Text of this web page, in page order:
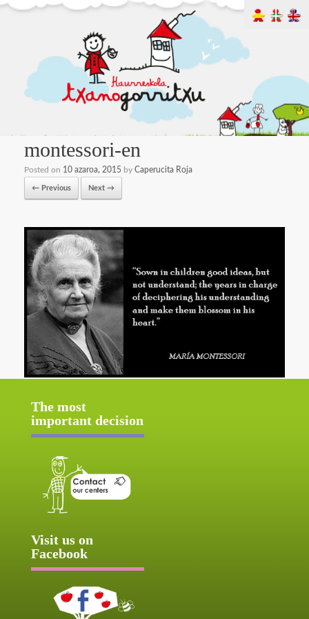
montessori-en
Posted on 10 azaroa, 2015 by Caperucita Roja
← Previous Next →
The most
important decision
Visit us on
Facebook